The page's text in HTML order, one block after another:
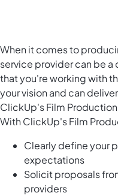
When it comes to
service provider can be a
that you're working with
your vision and can
ClickUp's Film
With ClickUp's Film
Clearly define your
expectations
Solicit proposals
providers